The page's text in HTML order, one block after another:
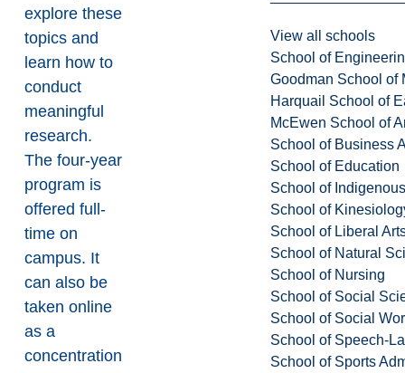
View all schools
School of
Goodman School of
Harquail School of
McEwen School of
School of Business
School of Education
School of
School of
School of Liberal
School of Natural
School of Nursing
School of Social
School of Social
School of Speech-
School of Sports
explore these
topics and
learn how to
conduct
meaningful
research.
The four-year
program is
offered full-
time on
campus. It
can also be
taken online
as a
concentration